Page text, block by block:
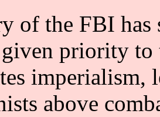
of the FBI has
priority to
above